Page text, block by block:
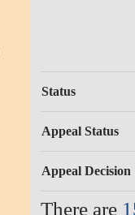
Status
Appeal Status
Appeal Decision
There are